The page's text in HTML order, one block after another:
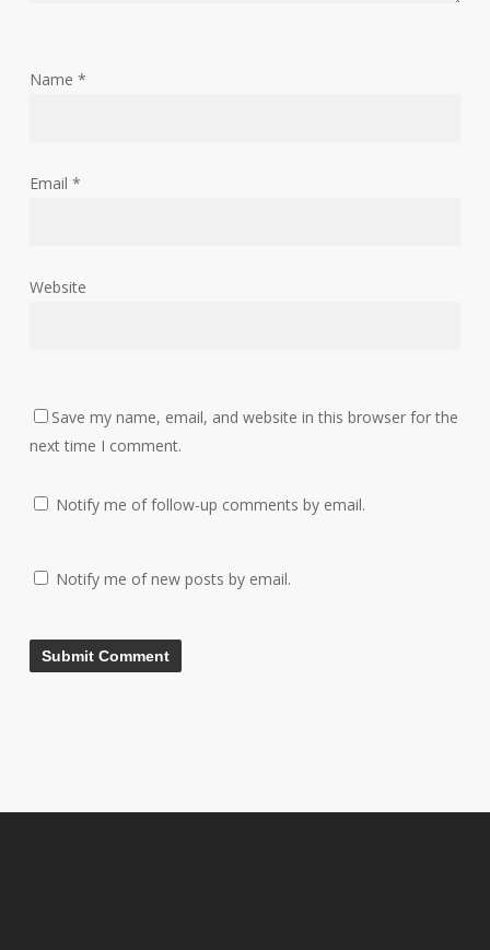
Name *
Email *
Website
Save my name, email, and website in this browser for the
next time I comment.
Notify me of follow-up comments by email.
Notify me of new posts by email.